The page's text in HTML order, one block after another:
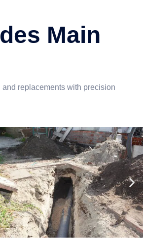
Main
replacements with precision